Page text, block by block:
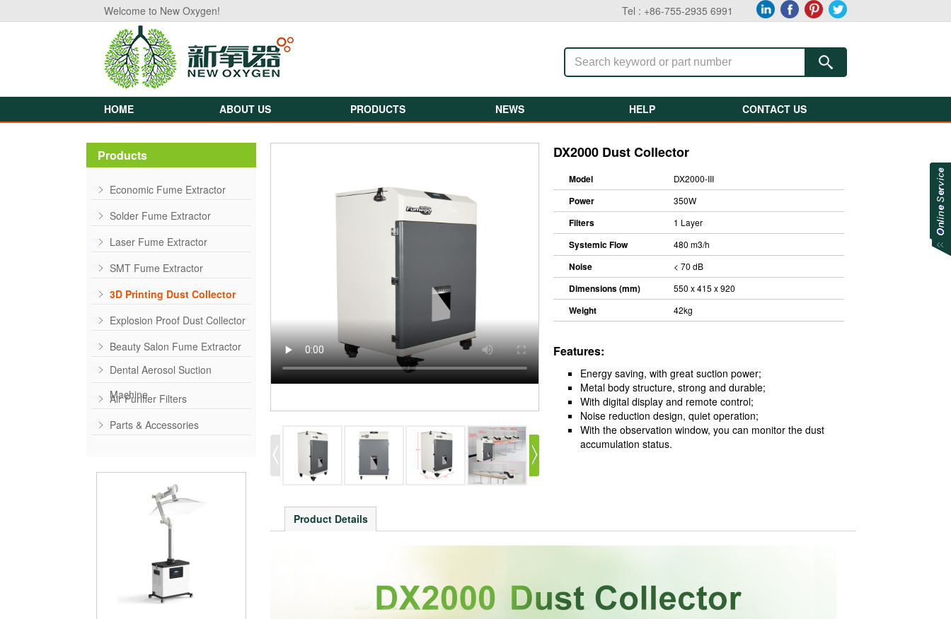
Welcome to New Oxygen! Tel : +86-755-2935 6991
HOME ABOUT US PRODUCTS NEWS HELP CONTACT US
Products
Economic Fume Extractor
Solder Fume Extractor
Laser Fume Extractor
SMT Fume Extractor
3D Printing Dust Collector
Explosion Proof Dust Collector
Beauty Salon Fume Extractor
Dental Aerosol Suction
Machine
Air Purifier Filters
Parts & Accessories
DX2000 Dust Collector
Model DX2000-III
Power 350W
Filters 1 Layer
Systemic Flow 480 m3/h
Noise < 70 dB
Dimensions (mm) 550 x 415 x 920
Weight 42kg
Features:
Energy saving, with great suction power;
Metal body structure, strong and durable;
With digital display and remote control;
Noise reduction design, quiet operation;
With the observation window, you can monitor the dust
accumulation status.
Product Details